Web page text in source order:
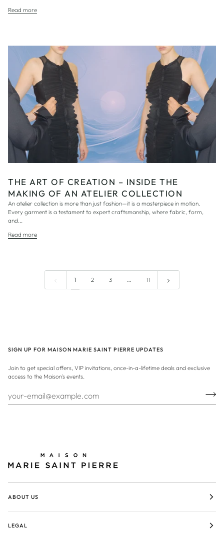
Read more
THE ART OF CREATION – INSIDE THE
MAKING OF AN ATELIER COLLECTION
An atelier collection is more than just fashion—it is a masterpiece in motion.
Every garment is a testament to expert craftsmanship, where fabric, form,
and...
Read more
1 2 3 … 11
SIGN UP FOR MAISON MARIE SAINT PIERRE UPDATES
Join to get special offers, VIP invitations, once-in-a-lifetime deals and exclusive
access to the Maison's events.
ABOUT US
LEGAL